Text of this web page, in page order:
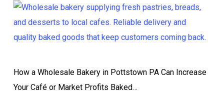
How a Wholesale Bakery in Pottstown PA Can Increase
Your Café or Market Profits Baked…